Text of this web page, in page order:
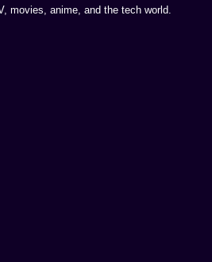
movies, anime, and the tech world.